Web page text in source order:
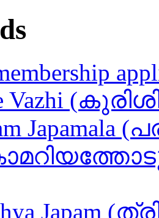
Vazhi
Japamala
Japam